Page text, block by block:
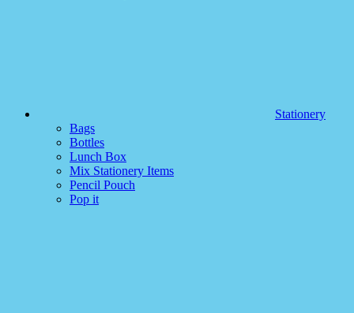
Stationery
Bags
Bottles
Lunch Box
Mix Stationery Items
Pencil Pouch
Pop it